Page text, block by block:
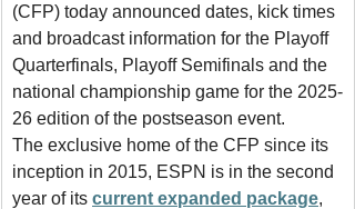
(CFP) today announced dates, kick times
and broadcast information for the Playoff
Quarterfinals, Playoff Semifinals and the
national championship game for the 2025-
26 edition of the postseason event.
The exclusive home of the CFP since its
inception in 2015, ESPN is in the second
year of its current expanded package,